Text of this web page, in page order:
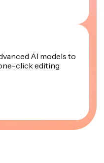
AI models to
click editing